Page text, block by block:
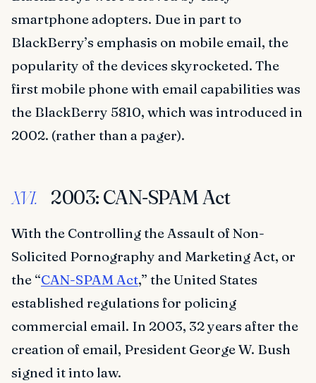
smartphone adopters. Due in part to
BlackBerry’s emphasis on mobile email, the
popularity of the devices skyrocketed. The
first mobile phone with email capabilities was
the BlackBerry 5810, which was introduced in
2002. (rather than a pager).
XVI. 2003: CAN-SPAM Act
With the Controlling the Assault of Non-
Solicited Pornography and Marketing Act, or
the “CAN-SPAM Act,” the United States
established regulations for policing
commercial email. In 2003, 32 years after the
creation of email, President George W. Bush
signed it into law.